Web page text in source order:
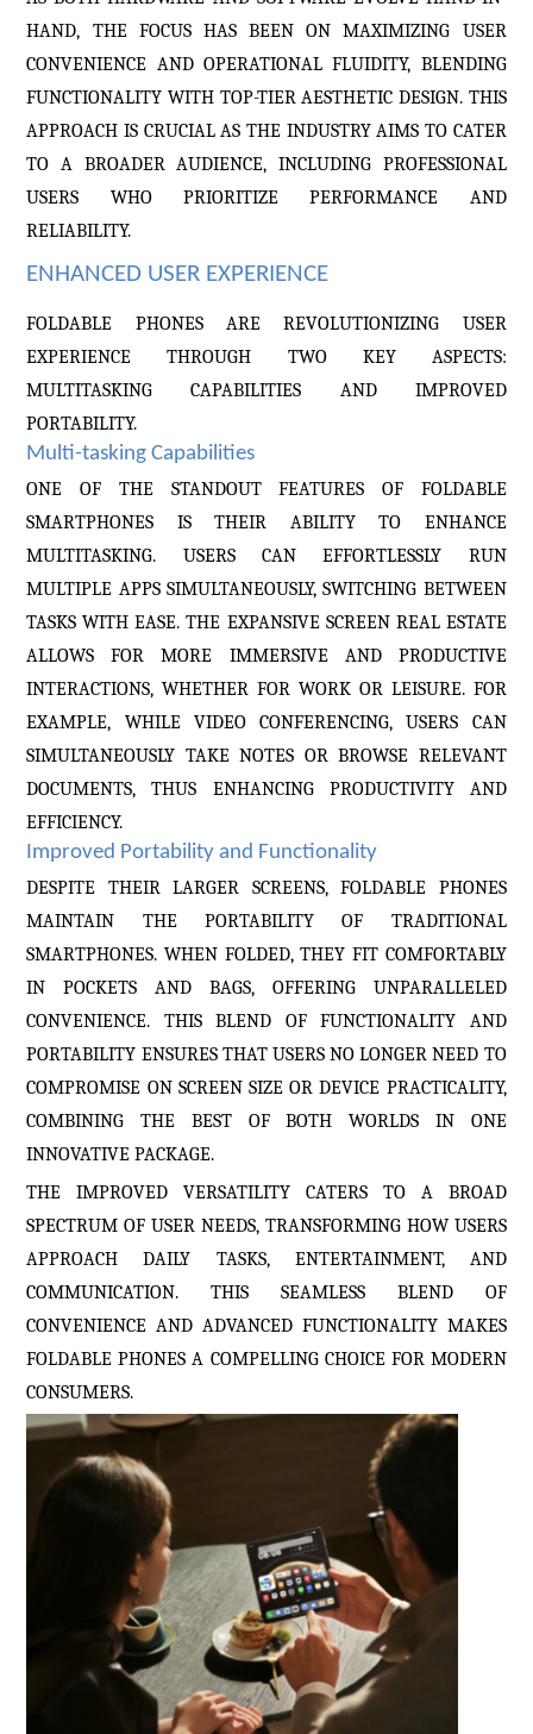
HAND, THE FOCUS HAS BEEN ON MAXIMIZING USER
CONVENIENCE AND OPERATIONAL FLUIDITY, BLENDING
FUNCTIONALITY WITH TOP-TIER AESTHETIC DESIGN. THIS
APPROACH IS CRUCIAL AS THE INDUSTRY AIMS TO CATER
TO A BROADER AUDIENCE, INCLUDING PROFESSIONAL
USERS WHO PRIORITIZE PERFORMANCE AND
RELIABILITY.
ENHANCED USER EXPERIENCE
FOLDABLE PHONES ARE REVOLUTIONIZING USER
EXPERIENCE THROUGH TWO KEY ASPECTS:
MULTITASKING CAPABILITIES AND IMPROVED
PORTABILITY.
Multi-tasking Capabilities
ONE OF THE STANDOUT FEATURES OF FOLDABLE
SMARTPHONES IS THEIR ABILITY TO ENHANCE
MULTITASKING. USERS CAN EFFORTLESSLY RUN
MULTIPLE APPS SIMULTANEOUSLY, SWITCHING BETWEEN
TASKS WITH EASE. THE EXPANSIVE SCREEN REAL ESTATE
ALLOWS FOR MORE IMMERSIVE AND PRODUCTIVE
INTERACTIONS, WHETHER FOR WORK OR LEISURE. FOR
EXAMPLE, WHILE VIDEO CONFERENCING, USERS CAN
SIMULTANEOUSLY TAKE NOTES OR BROWSE RELEVANT
DOCUMENTS, THUS ENHANCING PRODUCTIVITY AND
EFFICIENCY.
Improved Portability and Functionality
DESPITE THEIR LARGER SCREENS, FOLDABLE PHONES
MAINTAIN THE PORTABILITY OF TRADITIONAL
SMARTPHONES. WHEN FOLDED, THEY FIT COMFORTABLY
IN POCKETS AND BAGS, OFFERING UNPARALLELED
CONVENIENCE. THIS BLEND OF FUNCTIONALITY AND
PORTABILITY ENSURES THAT USERS NO LONGER NEED TO
COMPROMISE ON SCREEN SIZE OR DEVICE PRACTICALITY,
COMBINING THE BEST OF BOTH WORLDS IN ONE
INNOVATIVE PACKAGE.
THE IMPROVED VERSATILITY CATERS TO A BROAD
SPECTRUM OF USER NEEDS, TRANSFORMING HOW USERS
APPROACH DAILY TASKS, ENTERTAINMENT, AND
COMMUNICATION. THIS SEAMLESS BLEND OF
CONVENIENCE AND ADVANCED FUNCTIONALITY MAKES
FOLDABLE PHONES A COMPELLING CHOICE FOR MODERN
CONSUMERS.